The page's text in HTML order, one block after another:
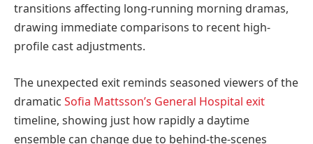
transitions affecting long-running morning dramas,
drawing immediate comparisons to recent high-
profile cast adjustments.
The unexpected exit reminds seasoned viewers of the
dramatic Sofia Mattsson’s General Hospital exit
timeline, showing just how rapidly a daytime
ensemble can change due to behind-the-scenes